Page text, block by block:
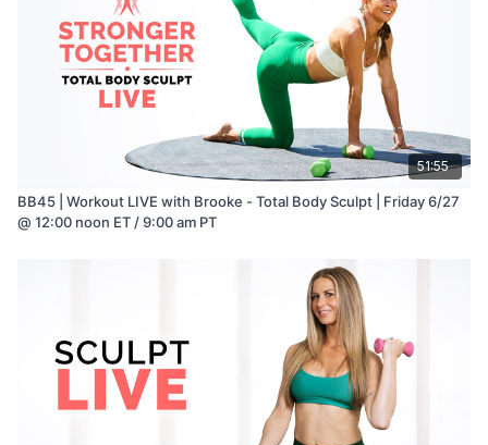
51:55
BB45 | Workout LIVE with Brooke - Total Body Sculpt | Friday 6/27
@ 12:00 noon ET / 9:00 am PT